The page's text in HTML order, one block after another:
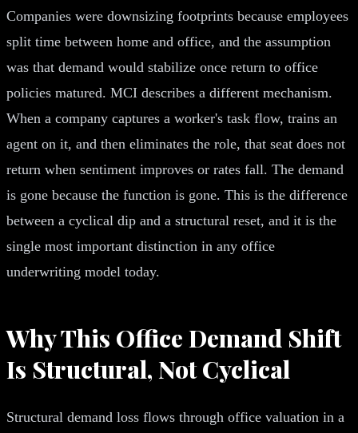
Companies were downsizing footprints because employees
split time between home and office, and the assumption
was that demand would stabilize once return to office
policies matured. MCI describes a different mechanism.
When a company captures a worker's task flow, trains an
agent on it, and then eliminates the role, that seat does not
return when sentiment improves or rates fall. The demand
is gone because the function is gone. This is the difference
between a cyclical dip and a structural reset, and it is the
single most important distinction in any office
underwriting model today.
Why This Office Demand Shift
Is Structural, Not Cyclical
Structural demand loss flows through office valuation in a